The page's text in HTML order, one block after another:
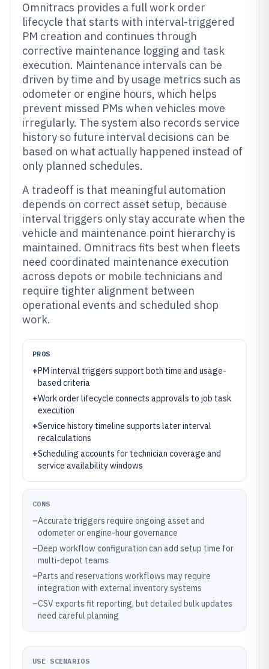
Omnitracs provides a full work order
lifecycle that starts with interval-triggered
PM creation and continues through
corrective maintenance logging and task
execution. Maintenance intervals can be
driven by time and by usage metrics such as
odometer or engine hours, which helps
prevent missed PMs when vehicles move
irregularly. The system also records service
history so future interval decisions can be
based on what actually happened instead of
only planned schedules.
A tradeoff is that meaningful automation
depends on correct asset setup, because
interval triggers only stay accurate when the
vehicle and maintenance point hierarchy is
maintained. Omnitracs fits best when fleets
need coordinated maintenance execution
across depots or mobile technicians and
require tighter alignment between
operational events and scheduled shop
work.
PROS
+PM interval triggers support both time and usage-
based criteria
+Work order lifecycle connects approvals to job task
execution
+Service history timeline supports later interval
recalculations
+Scheduling accounts for technician coverage and
service availability windows
CONS
–Accurate triggers require ongoing asset and
odometer or engine-hour governance
–Deep workflow configuration can add setup time for
multi-depot teams
–Parts and reservations workflows may require
integration with external inventory systems
–CSV exports fit reporting, but detailed bulk updates
need careful planning
USE SCENARIOS